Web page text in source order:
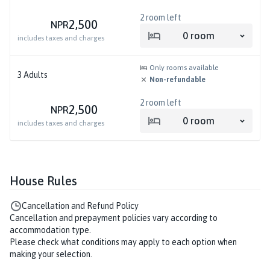
NPR2,500
includes taxes and charges
2room left
0 room
3 Adults
Only rooms available
Non-refundable
NPR2,500
includes taxes and charges
2room left
0 room
House Rules
Cancellation and Refund Policy
Cancellation and prepayment policies vary according to
accommodation type.
Please check what conditions may apply to each option when
making your selection.